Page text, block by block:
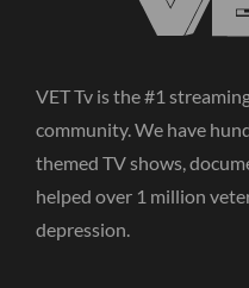
VET Tv is the #1
community. We have
themed TV shows,
helped over 1 million
depression.